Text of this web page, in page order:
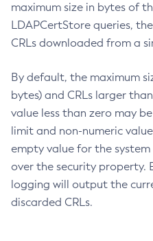
maximum size in bytes of
LDAPCertStore queries,
CRLs downloaded from a
By default, the maximum
bytes) and CRLs larger
value less than zero may
limit and non-numeric
empty value for the
over the security property.
logging will output the
discarded CRLs.